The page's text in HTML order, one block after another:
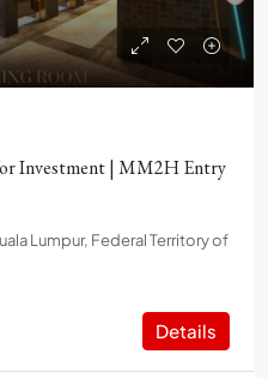
Investment | MM2H Entry
Lumpur, Federal Territory of
Details